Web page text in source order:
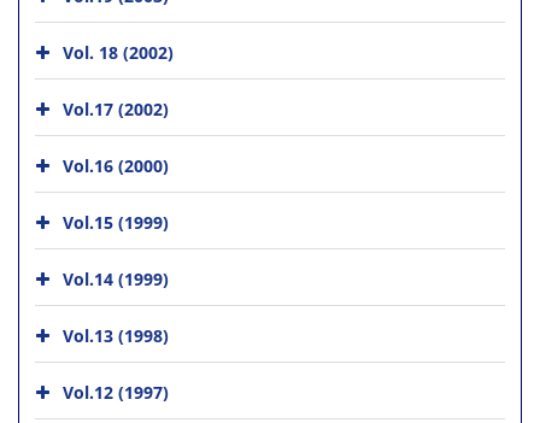
Vol. 18 (2002)
Vol.17 (2002)
Vol.16 (2000)
Vol.15 (1999)
Vol.14 (1999)
Vol.13 (1998)
Vol.12 (1997)